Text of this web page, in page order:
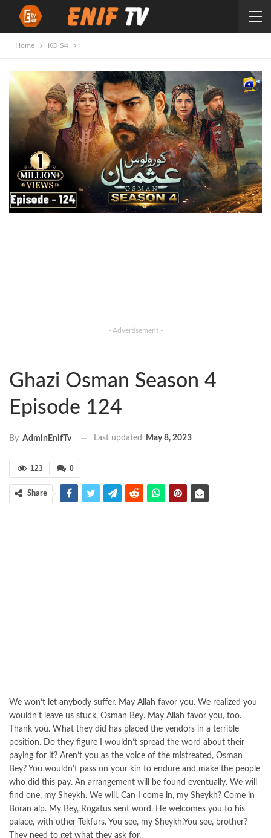
Home KO S4
- Advertisement -
Ghazi Osman Season 4
Episode 124
By AdminEnifTv Last updated May 8, 2023
0
123
Share
We won’t let anybody suffer. May Allah favor you. We realized you
wouldn’t leave us stuck, Osman Bey. May Allah favor you, too.
Thank you. What they did has placed the vendors in a terrible
position. Do they figure I wouldn’t spread the word about their
paying for it? Aren’t you as the voice of the mistreated, Osman
Bey? You wouldn’t pass on your kin to endure and make the people
who did this pay. An arrangement will be found eventually. We will
find one, my Sheykh. We will. Can I come in, my Sheykh? Come in
Boran alp. My Bey, Rogatus sent word. He welcomes you to his
palace, with other Tekfurs. You see, my Sheykh.You see, brother?
They need to get what they ask for.